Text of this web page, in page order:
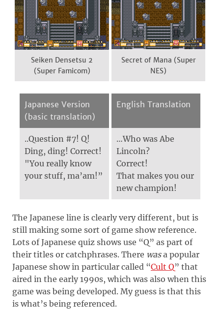
Seiken Densetsu 2
(Super Famicom)
Secret of Mana (Super
NES)
Japanese Version
(basic translation)
English Translation
..Question #7! Q!
Ding, ding! Correct!
"You really know
your stuff, ma’am!”
…Who was Abe
Lincoln?
Correct!
That makes you our
new champion!
The Japanese line is clearly very different, but is
still making some sort of game show reference.
Lots of Japanese quiz shows use “Q” as part of
their titles or catchphrases. There wasa popular
Japanese show in particular called “Cult Q” that
aired in the early 1990s, which was also when this
game was being developed. My guess is that this
is what’s being referenced.